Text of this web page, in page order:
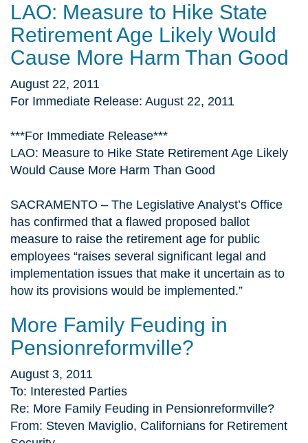
LAO: Measure to Hike State
Retirement Age Likely Would
Cause More Harm Than Good
August 22, 2011
For Immediate Release: August 22, 2011
***For Immediate Release***
LAO: Measure to Hike State Retirement Age Likely
Would Cause More Harm Than Good
SACRAMENTO – The Legislative Analyst’s Office
has confirmed that a flawed proposed ballot
measure to raise the retirement age for public
employees “raises several significant legal and
implementation issues that make it uncertain as to
how its provisions would be implemented.”
More Family Feuding in
Pensionreformville?
August 3, 2011
To: Interested Parties
Re: More Family Feuding in Pensionreformville?
From: Steven Maviglio, Californians for Retirement